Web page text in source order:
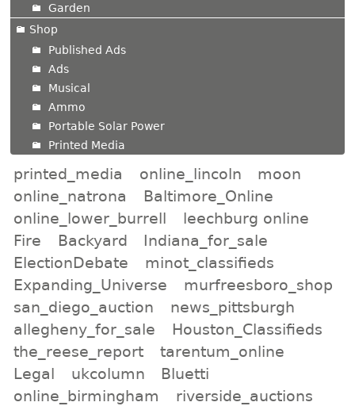
Garden
Shop
Published Ads
Ads
Musical
Ammo
Portable Solar Power
Printed Media
printed_media online_lincoln
moon
online_natrona
Baltimore_Online
online_lower_burrell
leechburg online
Fire
Backyard
Indiana_for_sale
ElectionDebate
minot_classifieds
Expanding_Universe
murfreesboro_shop
san_diego_auction
news_pittsburgh
allegheny_for_sale
Houston_Classifieds
the_reese_report
tarentum_online
Legal
ukcolumn
Bluetti
online_birmingham
riverside_auctions